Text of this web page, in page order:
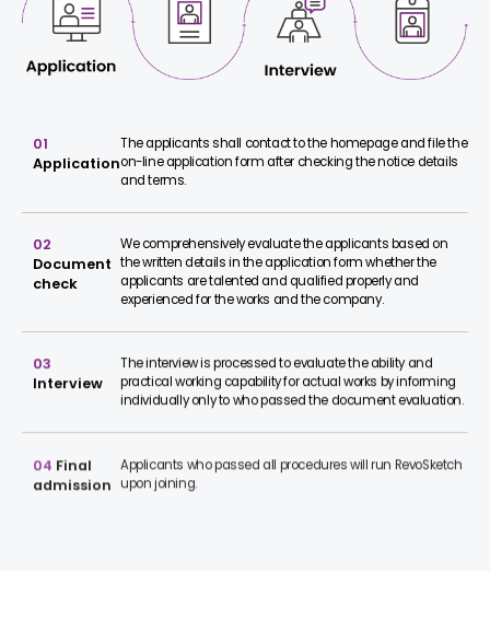
01
Application
The applicants shall contact to the homepage and file the
on-line application form after checking the notice details
and terms.
02
Document
check
We comprehensively evaluate the applicants based on
the written details in the application form whether the
applicants are talented and qualified properly and
experienced for the works and the company.
03
Interview
The interview is processed to evaluate the ability and
practical working capability for actual works by informing
individually only to who passed the document evaluation.
04 Final
admission
Applicants who passed all procedures will run RevoSketch
upon joining.